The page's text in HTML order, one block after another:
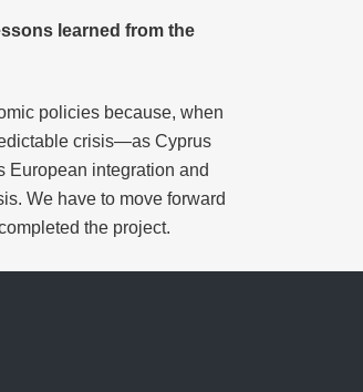
learned from the
policies because, when
crisis—as Cyprus
European integration and
We have to move forward
the project.